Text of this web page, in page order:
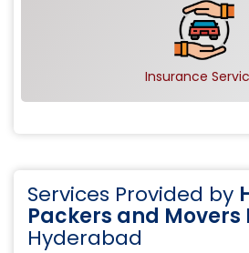
Insurance
Services Provided by
Packers and Movers
Hyderabad